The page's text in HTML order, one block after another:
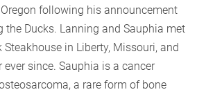
following his announcement
the Ducks. Lanning and Sauphia met
in Liberty, Missouri, and
ever since. Sauphia is a cancer
a rare form of bone